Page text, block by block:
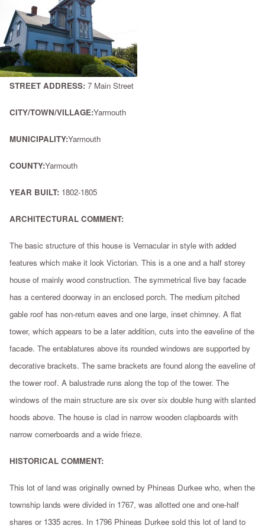
STREET ADDRESS: 7 Main Street
CITY/TOWN/VILLAGE:Yarmouth
MUNICIPALITY:Yarmouth
COUNTY:Yarmouth
YEAR BUILT: 1802-1805
ARCHITECTURAL COMMENT:
The basic structure of this house is Vernacular in style with added
features which make it look Victorian. This is a one and a half storey
house of mainly wood construction. The symmetrical five bay facade
has a centered doorway in an enclosed porch. The medium pitched
gable roof has non-return eaves and one large, inset chimney. A flat
tower, which appears to be a later addition, cuts into the eaveline of the
facade. The entablatures above its rounded windows are supported by
decorative brackets. The same brackets are found along the eaveline of
the tower roof. A balustrade runs along the top of the tower. The
windows of the main structure are six over six double hung with slanted
hoods above. The house is clad in narrow wooden clapboards with
narrow cornerboards and a wide frieze.
HISTORICAL COMMENT:
This lot of land was originally owned by Phineas Durkee who, when the
township lands were divided in 1767, was allotted one and one-half
shares or 1335 acres. In 1796 Phineas Durkee sold this lot of land to